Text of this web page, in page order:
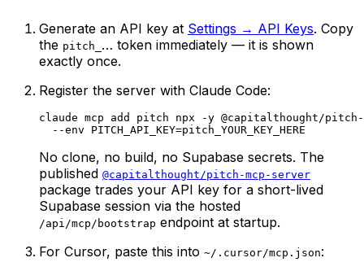
Generate an API key at Settings → API Keys. Copy
the pitch_ … token immediately — it is shown
exactly once.
Register the server with Claude Code:
claude mcp add pitch npx -y @capitalthought/
  --env PITCH_API_KEY=pitch_YOUR_KEY_HERE
No clone, no build, no Supabase secrets. The
published @capitalthought/pitch-mcp-server
package trades your API key for a short-lived
Supabase session via the hosted
/api/mcp/bootstrap endpoint at startup.
For Cursor, paste this into ~/.cursor/mcp.json: